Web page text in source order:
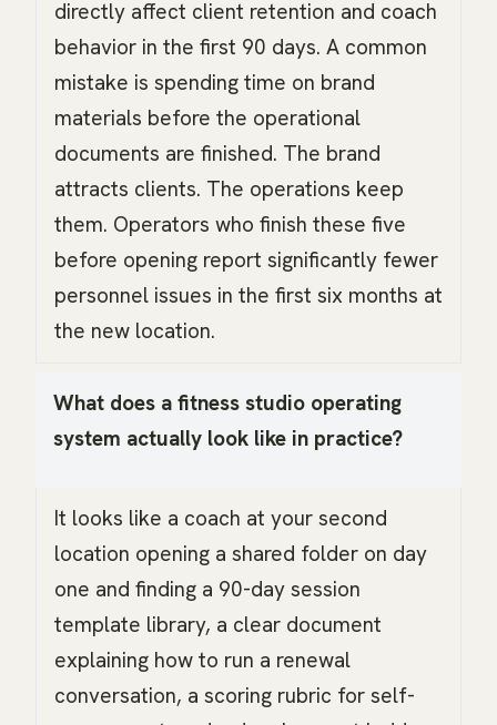
directly affect client retention and coach
behavior in the first 90 days. A common
mistake is spending time on brand
materials before the operational
documents are finished. The brand
attracts clients. The operations keep
them. Operators who finish these five
before opening report significantly fewer
personnel issues in the first six months at
the new location.
What does a fitness studio operating
system actually look like in practice?
It looks like a coach at your second
location opening a shared folder on day
one and finding a 90-day session
template library, a clear document
explaining how to run a renewal
conversation, a scoring rubric for self-